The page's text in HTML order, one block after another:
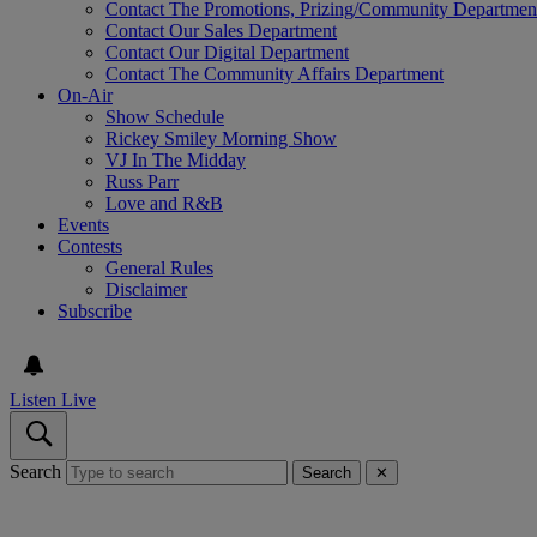
Contact The Promotions, Prizing/Community
Contact Our Sales Department
Contact Our Digital Department
Contact The Community Affairs Department
On-Air
Show Schedule
Rickey Smiley Morning Show
VJ In The Midday
Russ Parr
Love and R&B
Events
Contests
General Rules
Disclaimer
Subscribe
Listen Live
Search Search ✕